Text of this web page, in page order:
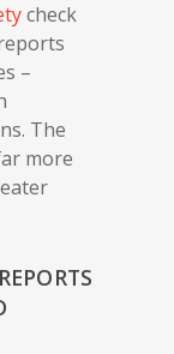
check
–
The
more